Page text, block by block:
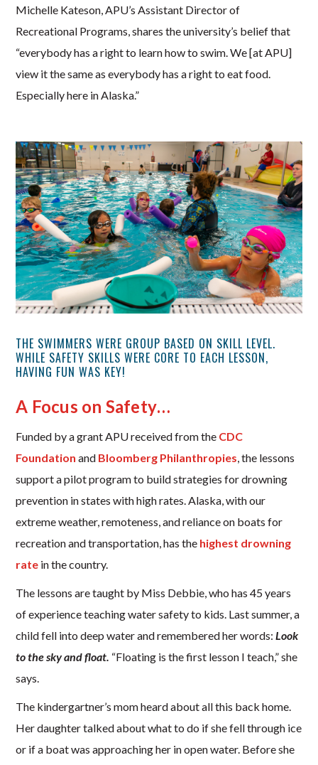
Michelle Kateson, APU’s Assistant Director of
Recreational Programs, shares the university’s belief that
“everybody has a right to learn how to swim. We [at APU]
view it the same as everybody has a right to eat food.
Especially here in Alaska.”
THE SWIMMERS WERE GROUP BASED ON SKILL LEVEL.
WHILE SAFETY SKILLS WERE CORE TO EACH LESSON,
HAVING FUN WAS KEY!
A Focus on Safety…
Funded by a grant APU received from the CDC
Foundation and Bloomberg Philanthropies, the lessons
support a pilot program to build strategies for drowning
prevention in states with high rates. Alaska, with our
extreme weather, remoteness, and reliance on boats for
recreation and transportation, has the highest drowning
rate in the country.
The lessons are taught by Miss Debbie, who has 45 years
of experience teaching water safety to kids. Last summer, a
child fell into deep water and remembered her words:Look
to the sky and float. “Floating is the first lesson I teach,” she
says.
The kindergartner’s mom heard about all this back home.
Her daughter talked about what to do if she fell through ice
or if a boat was approaching her in open water. Before she